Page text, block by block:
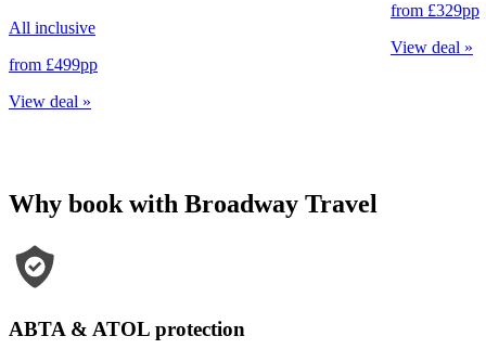
All inclusive
from £499pp
View deal »
from £329pp
View deal »
Why book with Broadway Travel
ABTA & ATOL protection